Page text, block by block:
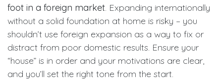
foot in a foreign market. Expanding internationally
without a solid foundation at home is risky – you
shouldn’t use foreign expansion as a way to fix or
distract from poor domestic results. Ensure your
“house” is in order and your motivations are clear,
and you’ll set the right tone from the start.